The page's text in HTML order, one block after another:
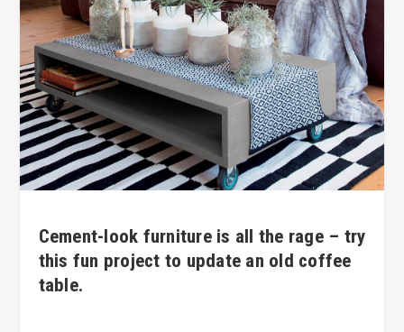
Cement-look furniture is all the rage – try
this fun project to update an old coffee
table.